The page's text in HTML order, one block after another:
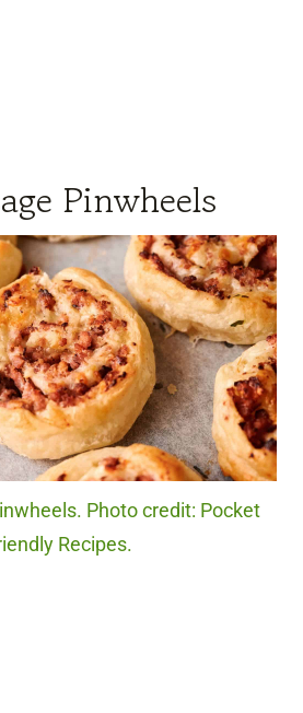
Pinwheels
Photo credit: Pocket
Recipes.